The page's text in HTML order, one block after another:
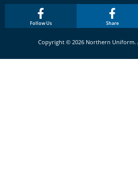
Copyright © 2026 Northern Uniform.
Share
Follow Us